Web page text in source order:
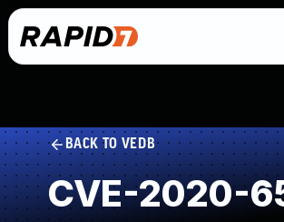
BACK TO VEDB
CVE-2020-